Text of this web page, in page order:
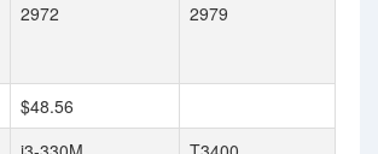
2972 2979
$48.56